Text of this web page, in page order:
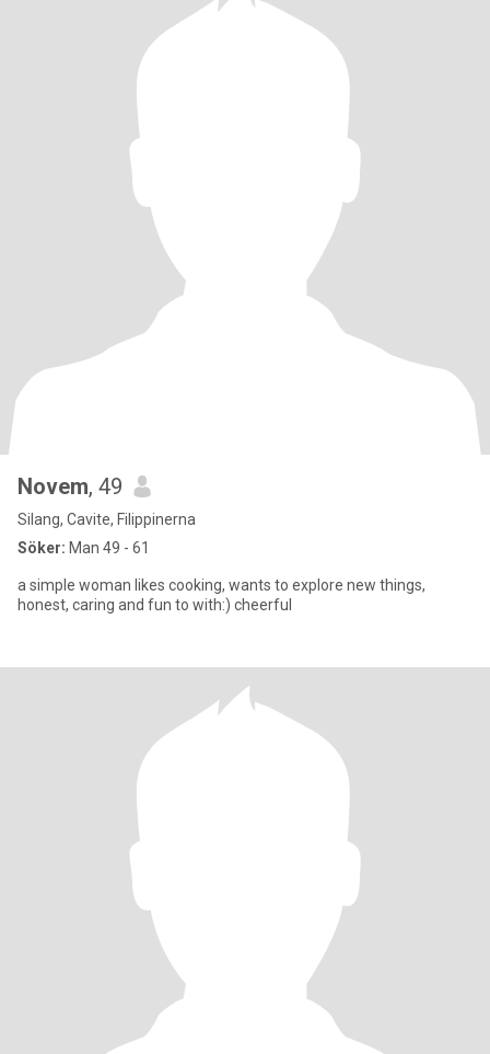
Novem, 49
Silang, Cavite, Filippinerna
Söker: Man 49 - 61
a simple woman likes cooking, wants to explore new things,
honest, caring and fun to with:) cheerful